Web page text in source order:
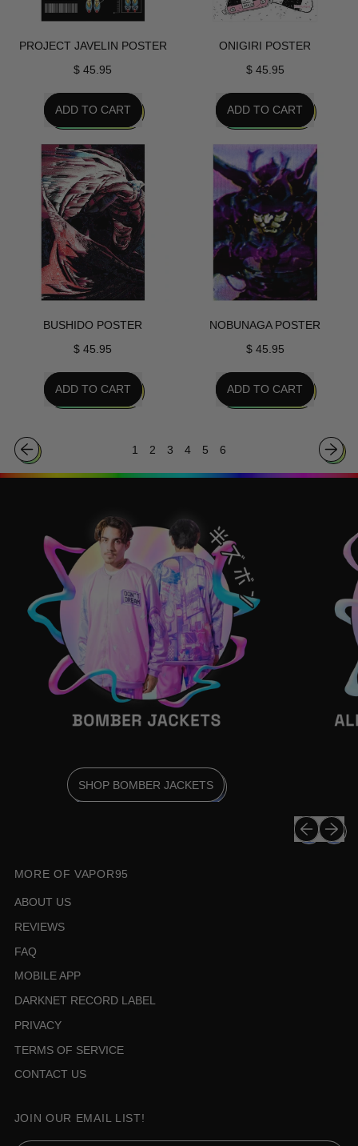
PROJECT JAVELIN POSTER
$ 45.95
REGULAR PRICE
ADD TO CART
Project
Javelin
Poster
ONIGIRI POSTER
$ 45.95
REGULAR PRICE
ADD TO CART
Onigiri
Poster
BUSHIDO POSTER
$ 45.95
REGULAR PRICE
ADD TO CART
NOBUNAGA POSTER
$ 45.95
REGULAR PRICE
ADD TO CART
1 2 3 4 5 6
SHOP BOMBER JACKETS
Previous
Next
MORE OF VAPOR95
ABOUT US
REVIEWS
FAQ
MOBILE APP
DARKNET RECORD LABEL
PRIVACY
TERMS OF SERVICE
CONTACT US
JOIN OUR EMAIL LIST!